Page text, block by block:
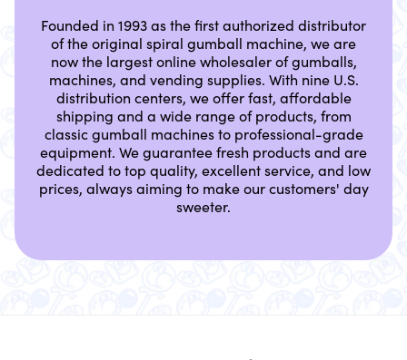
Founded in 1993 as the first authorized distributor
of the original spiral gumball machine, we are
now the largest online wholesaler of gumballs,
machines, and vending supplies. With nine U.S.
distribution centers, we offer fast, affordable
shipping and a wide range of products, from
classic gumball machines to professional-grade
equipment. We guarantee fresh products and are
dedicated to top quality, excellent service, and low
prices, always aiming to make our customers' day
sweeter.